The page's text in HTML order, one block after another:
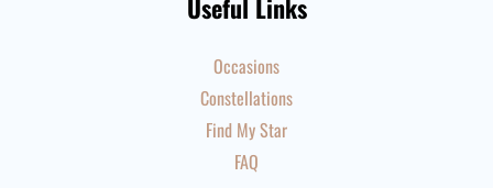
Useful Links
Occasions
Constellations
Find My Star
FAQ